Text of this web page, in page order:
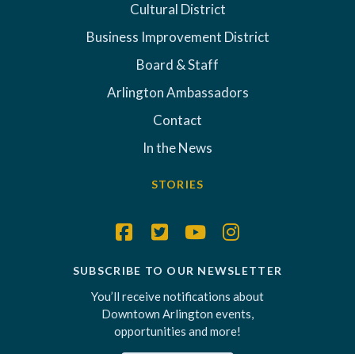
Cultural District
Business Improvement District
Board & Staff
Arlington Ambassadors
Contact
In the News
STORIES
SUBSCRIBE TO OUR NEWSLETTER
You’ll receive notifications about
Downtown Arlington events,
opportunities and more!